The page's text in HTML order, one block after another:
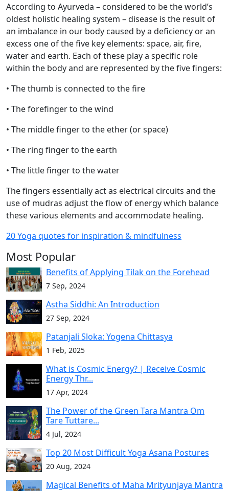
According to Ayurveda – considered to be the world’s
oldest holistic healing system – disease is the result of
an imbalance in our body caused by a deficiency or an
excess one of the five key elements: space, air, fire,
water and earth. Each of these play a specific role
within the body and are represented by the five fingers:
• The thumb is connected to the fire
• The forefinger to the wind
• The middle finger to the ether (or space)
• The ring finger to the earth
• The little finger to the water
The fingers essentially act as electrical circuits and the
use of mudras adjust the flow of energy which balance
these various elements and accommodate healing.
20 Yoga quotes for inspiration & mindfulness
Most Popular
Benefits of Applying Tilak on the Forehead
7 Sep, 2024
Astha Siddhi: An Introduction
27 Sep, 2024
Patanjali Sloka: Yogena Chittasya
1 Feb, 2025
What is Cosmic Energy? | Receive Cosmic
Energy Thr...
17 Apr, 2024
The Power of the Green Tara Mantra Om
Tare Tuttare...
4 Jul, 2024
Top 20 Most Difficult Yoga Asana Postures
20 Aug, 2024
Magical Benefits of Maha Mrityunjaya Mantra